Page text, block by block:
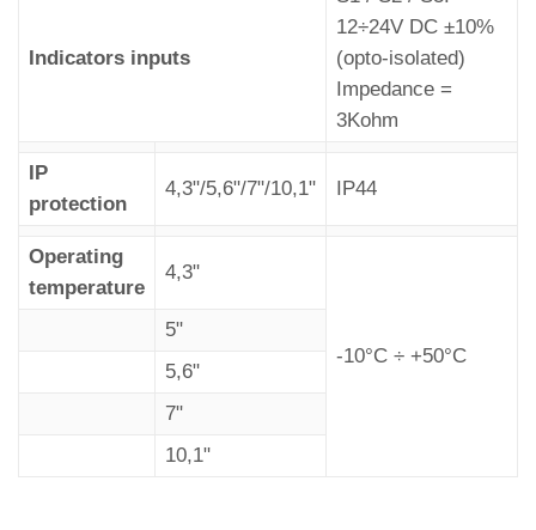
Indicators inputs
12÷24V DC ±10%
(opto-isolated)
Impedance =
3Kohm
IP
protection
4,3"/5,6"/7"/10,1" IP44
Operating
temperature
4,3"
-10°C ÷ +50°C
5"
5,6"
7"
10,1"